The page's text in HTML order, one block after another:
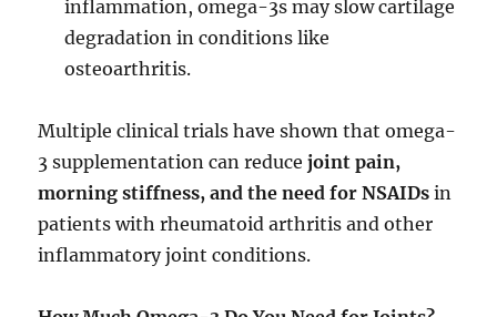
inflammation, omega-3s may slow cartilage
degradation in conditions like
osteoarthritis.
Multiple clinical trials have shown that omega-
3 supplementation can reducejoint pain,
morning stiffness, and the need for NSAIDs in
patients with rheumatoid arthritis and other
inflammatory joint conditions.